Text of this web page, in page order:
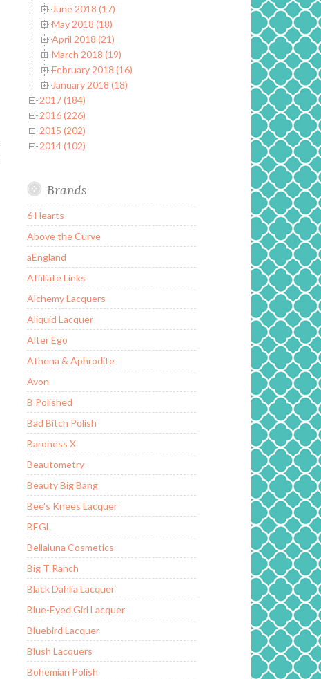
June 2018 (17)
May 2018 (18)
April 2018 (21)
March 2018 (19)
February 2018 (16)
January 2018 (18)
2017 (184)
2016 (226)
2015 (202)
2014 (102)
Brands
6 Hearts
Above the Curve
aEngland
Affiliate Links
Alchemy Lacquers
Aliquid Lacquer
Alter Ego
Athena & Aphrodite
Avon
B Polished
Bad Bitch Polish
Baroness X
Beautometry
Beauty Big Bang
Bee's Knees Lacquer
BEGL
Bellaluna Cosmetics
Big T Ranch
Black Dahlia Lacquer
Blue-Eyed Girl Lacquer
Bluebird Lacquer
Blush Lacquers
Bohemian Polish